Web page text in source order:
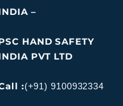
–
HAND SAFETY
PVT LTD
:(+91) 9100932334